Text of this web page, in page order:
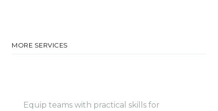
MORE SERVICES
Equip teams with practical skills for